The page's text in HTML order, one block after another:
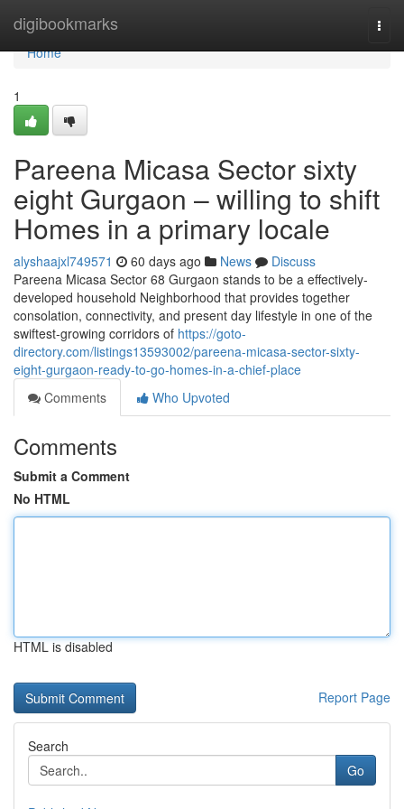
digibookmarks
Home
Home
1
Pareena Micasa Sector sixty
eight Gurgaon – willing to shift
Homes in a primary locale
alyshaajxl749571 60 days ago News
Discuss
Pareena Micasa Sector 68 Gurgaon stands to be a effectively-
developed household Neighborhood that provides together
consolation, connectivity, and present day lifestyle in one of the
swiftest-growing corridors of https://goto-
directory.com/listings13593002/pareena-micasa-sector-sixty-
eight-gurgaon-ready-to-go-homes-in-a-chief-place
Comments
Who Upvoted
Comments
Submit a Comment
No HTML
HTML is disabled
Report Page
Search
Go